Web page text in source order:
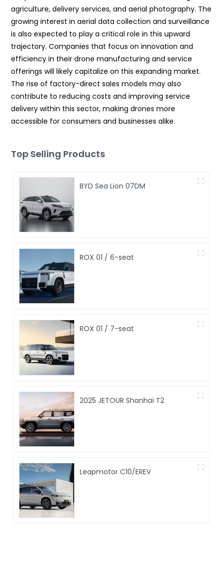
agriculture, delivery services, and aerial photography. The
growing interest in aerial data collection and surveillance
is also expected to play a critical role in this upward
trajectory. Companies that focus on innovation and
efficiency in their drone manufacturing and service
offerings will likely capitalize on this expanding market.
The rise of factory-direct sales models may also
contribute to reducing costs and improving service
delivery within this sector, making drones more
accessible for consumers and businesses alike.
Top Selling Products
BYD Sea Lion 07DM
ROX 01 / 6-seat
ROX 01 / 7-seat
2025 JETOUR Shanhai T2
Leapmotor C10/EREV